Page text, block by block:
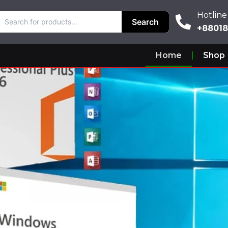
Search
Hotline
Home Shop
Search
Hotline